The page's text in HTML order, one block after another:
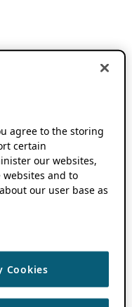
agree to the storing
certain
our websites,
and to
our user base as
Cookies